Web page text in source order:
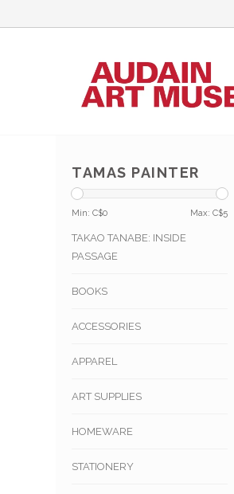
TAMAS PAINTER
Min: C$0 Max: C$5
TAKAO TANABE: INSIDE
PASSAGE
BOOKS
ACCESSORIES
APPAREL
ART SUPPLIES
HOMEWARE
STATIONERY